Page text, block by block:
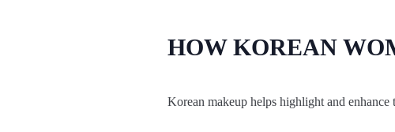
HOW KOREAN
Korean makeup helps highlight and